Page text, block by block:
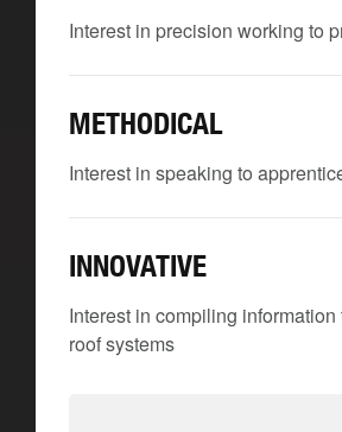
Interest in precision working to
METHODICAL
Interest in speaking to
INNOVATIVE
Interest in compiling
roof systems